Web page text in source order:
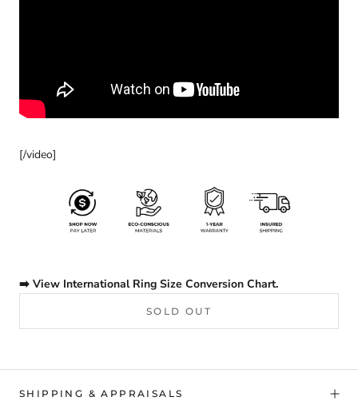
[/video]
➡️ View International Ring Size Conversion Chart.
SOLD OUT
SHIPPING & APPRAISALS